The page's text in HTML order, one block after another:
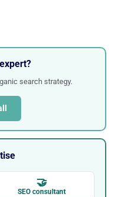
search strategy.
🤝
SEO consultant